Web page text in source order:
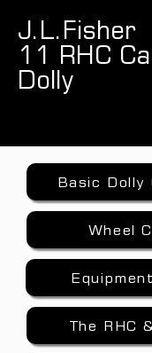
J.L.Fisher
11 RHC
Dolly
Basic Dolly
Wheel
The RHC